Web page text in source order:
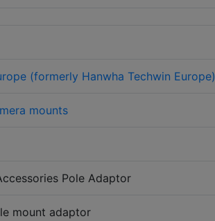
(formerly Hanwha Techwin Europe)
mounts
Pole Adaptor
mount adaptor